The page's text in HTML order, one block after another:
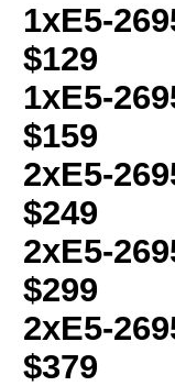
1xE5-
$129
1xE5-
$159
2xE5-
$249
2xE5-
$299
2xE5-
$379